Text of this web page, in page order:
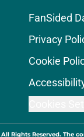
FanSided
Privacy
Cookie
All Rights Reserved. The